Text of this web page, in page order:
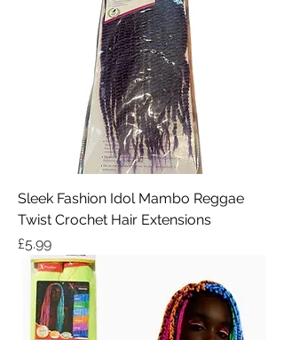
Sleek Fashion Idol Mambo Reggae
Twist Crochet Hair Extensions
Price
£5.99